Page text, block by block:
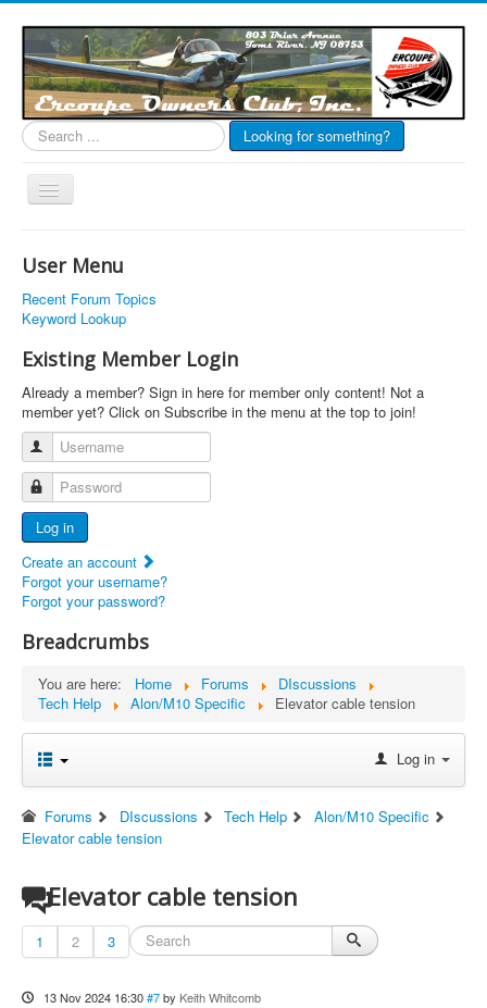
Search
...
Looking for something?
Toggle
Links
Articles
Calendar
Forums
Photos
Advertisers
Documents
Report Abandoned Ercoupes
User Menu
Recent Forum Topics
Keyword Lookup
Existing Member Login
Already a member? Sign in here for member only content! Not a
member yet? Click on Subscribe in the menu at the top to join!
Username
Password
Log in
Create an account
Forgot your username?
Forgot your password?
Breadcrumbs
You are here: Home Forums
DIscussions
Tech Help
Alon/M10 Specific Elevator cable tension
Log in
Forums DIscussions Tech Help
Alon/M10 Specific
Elevator cable tension
Elevator cable tension
1 2 3
13 Nov 2024 16:30 #7 by Keith Whitcomb